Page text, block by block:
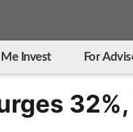
Invest For
32%,